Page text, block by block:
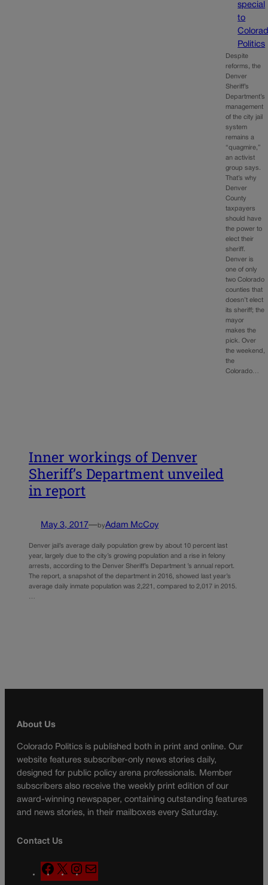
special
to
Politics
Despite
reforms, the
Denver
Sheriff’s
Department’s
management
of the city jail
system
remains a
“quagmire,”
an activist
group says.
That’s why
Denver
County
taxpayers
should have
the power to
elect their
sheriff.
Denver is
one of only
two Colorado
counties that
doesn’t elect
its sheriff; the
mayor
makes the
pick. Over
the weekend,
the
Colorado…
Inner workings of Denver
Sheriff’s Department unveiled
in report
May 3, 2017—byAdam McCoy
Denver jail’s average daily population grew by about 10 percent last
year, largely due to the city’s growing population and a rise in felony
arrests, according to the Denver Sheriff’s Department ’s annual report.
The report, a snapshot of the department in 2016, showed last year’s
average daily inmate population was 2,221, compared to 2,017 in 2015.
About Us
Colorado Politics is published both in print and online. Our
website features subscriber-only news stories daily,
designed for public policy arena professionals. Member
subscribers also receive the weekly print edition of our
award-winning newspaper, containing outstanding features
and news stories, in their mailboxes every Saturday.
Contact Us
F
a
X
n
a